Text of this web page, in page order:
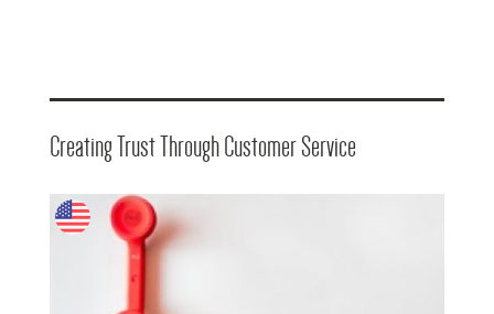
Creating Trust Through Customer Service